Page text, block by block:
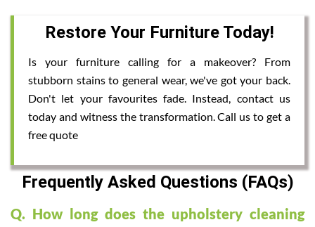
Restore Your Furniture Today!
Is your furniture calling for a makeover? From
stubborn stains to general wear, we've got your back.
Don't let your favourites fade. Instead, contact us
today and witness the transformation. Call us to get a
free quote
Frequently Asked Questions (FAQs)
Q. How long does the upholstery cleaning